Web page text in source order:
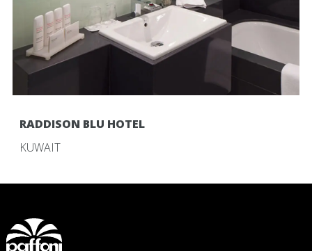
RADDISON BLU HOTEL
KUWAIT